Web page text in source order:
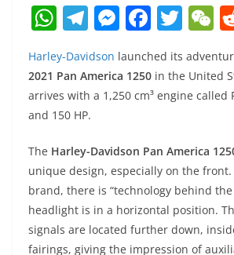
W
at
s
A
p
p
T
el
e
gr
a
m
M
e
ss
e
g
er
F
c
e
o
o
k
T
w
itt
er
C
h
Harley-Davidson launched its
2021 Pan America 1250 in the United
arrives with a 1,250 cm³ engine called
and 150 HP.
The Harley-Davidson Pan America
unique design, especially on the
brand, there is “technology behind the
headlight is in a horizontal position.
signals are located further down,
fairings, giving the impression of